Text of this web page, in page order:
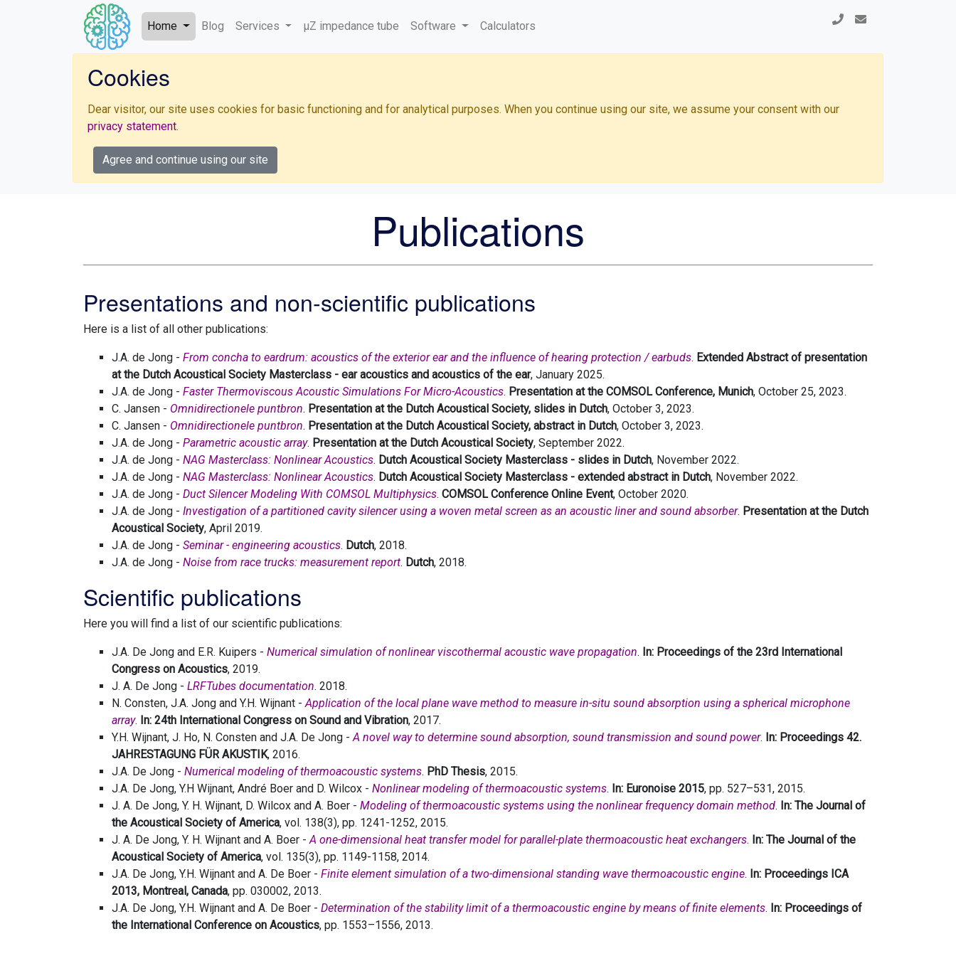
Home Blog Services µZ impedance tube Software Calculators
Cookies
Dear visitor, our site uses cookies for basic functioning and for analytical purposes. When you continue using our site, we assume your consent with our
privacy statement.
Agree and continue using our site
Publications
Presentations and non-scientific publications
Here is a list of all other publications:
J.A. de Jong - From concha to eardrum: acoustics of the exterior ear and the influence of hearing protection / earbuds. Extended Abstract of presentation
at the Dutch Acoustical Society Masterclass - ear acoustics and acoustics of the ear, January 2025.
J.A. de Jong - Faster Thermoviscous Acoustic Simulations For Micro-Acoustics. Presentation at the COMSOL Conference, Munich, October 25, 2023.
C. Jansen - Omnidirectionele puntbron. Presentation at the Dutch Acoustical Society, slides in Dutch, October 3, 2023.
C. Jansen - Omnidirectionele puntbron. Presentation at the Dutch Acoustical Society, abstract in Dutch, October 3, 2023.
J.A. de Jong - Parametric acoustic array. Presentation at the Dutch Acoustical Society, September 2022.
J.A. de Jong - NAG Masterclass: Nonlinear Acoustics. Dutch Acoustical Society Masterclass - slides in Dutch, November 2022.
J.A. de Jong - NAG Masterclass: Nonlinear Acoustics. Dutch Acoustical Society Masterclass - extended abstract in Dutch, November 2022.
J.A. de Jong - Duct Silencer Modeling With COMSOL Multiphysics. COMSOL Conference Online Event, October 2020.
J.A. de Jong - Investigation of a partitioned cavity silencer using a woven metal screen as an acoustic liner and sound absorber. Presentation at the Dutch
Acoustical Society, April 2019.
J.A. de Jong - Seminar - engineering acoustics. Dutch, 2018.
J.A. de Jong - Noise from race trucks: measurement report. Dutch, 2018.
Scientific publications
Here you will find a list of our scientific publications:
J.A. De Jong and E.R. Kuipers - Numerical simulation of nonlinear viscothermal acoustic wave propagation. In: Proceedings of the 23rd International
Congress on Acoustics, 2019.
J. A. De Jong - LRFTubes documentation. 2018.
N. Consten, J.A. Jong and Y.H. Wijnant -Application of the local plane wave method to measure in-situ sound absorption using a spherical microphone
array. In: 24th International Congress on Sound and Vibration, 2017.
Y.H. Wijnant, J. Ho, N. Consten and J.A. De Jong -A novel way to determine sound absorption, sound transmission and sound power. In: Proceedings 42.
JAHRESTAGUNG FÜR AKUSTIK, 2016.
J.A. De Jong - Numerical modeling of thermoacoustic systems. PhD Thesis, 2015.
J.A. De Jong, Y.H Wijnant, André Boer and D. Wilcox - Nonlinear modeling of thermoacoustic systems. In: Euronoise 2015, pp. 527–531, 2015.
J. A. De Jong, Y. H. Wijnant, D. Wilcox and A. Boer - Modeling of thermoacoustic systems using the nonlinear frequency domain method. In: The Journal of
the Acoustical Society of America, vol. 138(3), pp. 1241-1252, 2015.
J. A. De Jong, Y. H. Wijnant and A. Boer -A one-dimensional heat transfer model for parallel-plate thermoacoustic heat exchangers. In: The Journal of the
Acoustical Society of America, vol. 135(3), pp. 1149-1158, 2014.
J.A. De Jong, Y.H. Wijnant and A. De Boer - Finite element simulation of a two-dimensional standing wave thermoacoustic engine. In: Proceedings ICA
2013, Montreal, Canada, pp. 030002, 2013.
J.A. De Jong, Y.H. Wijnant and A. De Boer - Determination of the stability limit of a thermoacoustic engine by means of finite elements. In: Proceedings of
the International Conference on Acoustics, pp. 1553–1556, 2013.